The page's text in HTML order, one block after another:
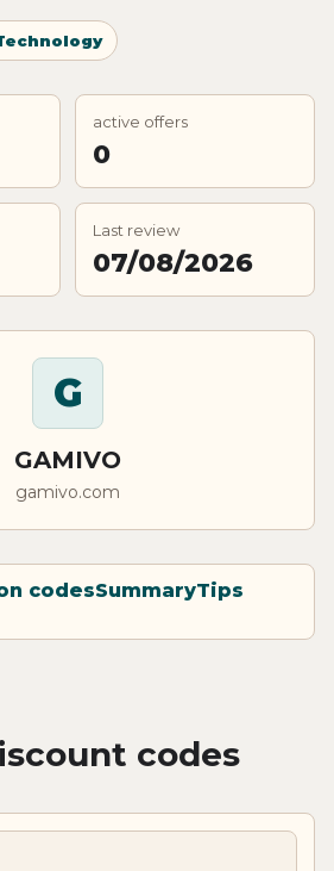
active offers
0
Last review
07/08/2026
G
GAMIVO
gamivo.com
codesSummaryTips
codes